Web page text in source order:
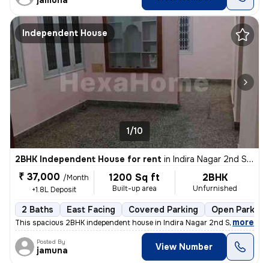
Independent House
1/10
2BHK Independent House for rent in Indira Nagar 2nd Stage, Indira Nagar, Bengaluru
₹ 37,000 /Month
+1.8L Deposit
1200 Sq ft
Built-up area
2BHK
Unfurnished
2 Baths East Facing Covered Parking Open Parking
This spacious 2BHK independent house in Indira Nagar 2nd Stage,
, more
Posted By
jamuna View Number